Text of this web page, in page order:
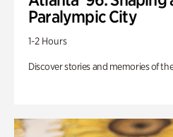
Paralympic City
1-2 Hours
Discover stories and memories of